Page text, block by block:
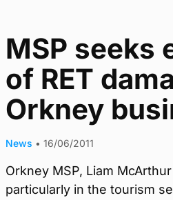
MSP seeks
of RET
Orkney
News • 16/06/2011
Orkney MSP, Liam
particularly in the tourism